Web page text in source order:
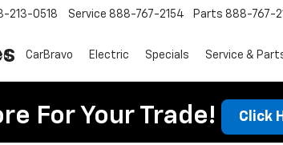
213-0518 Service 888-767-2154 Parts 888-767-
CarBravo Electric Specials Service &
For Your Trade! Click